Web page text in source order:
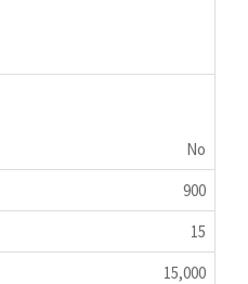
No
900
15
15,000